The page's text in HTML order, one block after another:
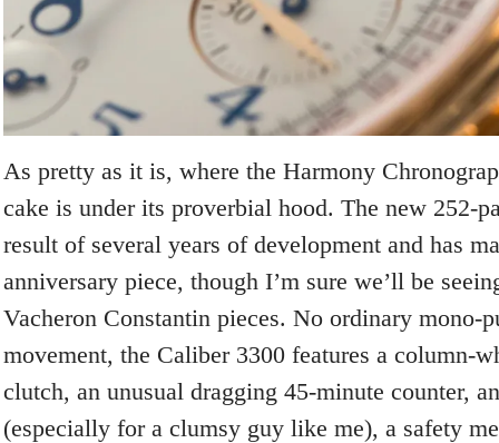
As pretty as it is, where the Harmony
cake is under its proverbial hood. The new 252-
result of several years of development and has
anniversary piece, though I’m sure we’ll be
Vacheron Constantin pieces. No ordinary mono-
movement, the Caliber 3300 features a column-
clutch, an unusual dragging 45-minute counter,
(especially for a clumsy guy like me), a safety